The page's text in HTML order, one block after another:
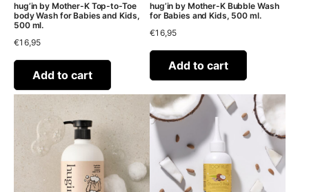
hug’in by Mother-K Top-to-Toe
body Wash for Babies and Kids,
500 ml.
€16,95
Add to cart
hug’in by Mother-K Bubble Wash
for Babies and Kids, 500 ml.
€16,95
Add to cart